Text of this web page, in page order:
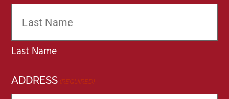
Last Name
ADDRESS (REQUIRED)